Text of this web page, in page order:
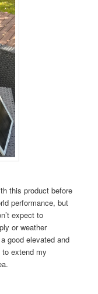
this product before
performance, but
expect to
or weather
good elevated and
extend my